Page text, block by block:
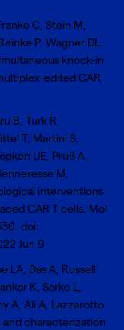
C, Stein M,
P, Wagner DL.
knock-in
edited CAR
B, Turk R,
T, Martini S,
UE, Pruß A,
M,
interventions
CAR T cells. Mol
doi:
Jun 9
LA, Das A, Russell
K, Sarko L,
A, Ali A, Lazzarotto
and characterization